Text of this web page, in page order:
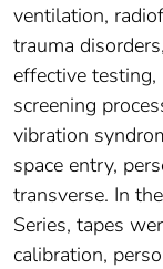
ventilation,
trauma
effective
screening
vibration
space entry,
transverse. In
Series, tapes
calibration,